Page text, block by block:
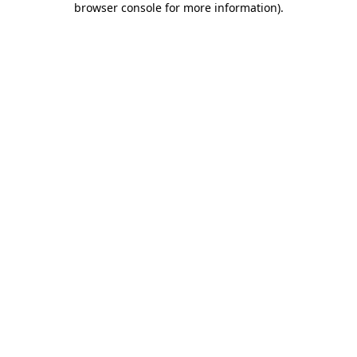
browser console for more information).